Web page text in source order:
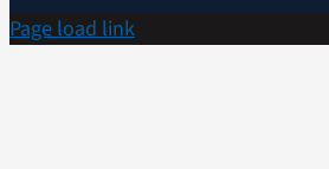
Page load link